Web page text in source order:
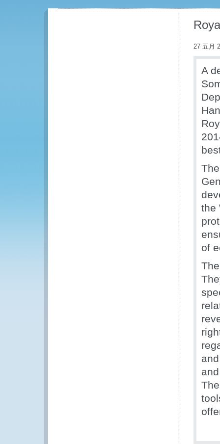
27 五月
A
the
of